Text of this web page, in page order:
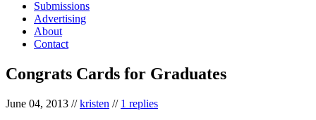
Submissions
Advertising
About
Contact
Congrats Cards for Graduates
June 04, 2013 //kristen // 1 replies